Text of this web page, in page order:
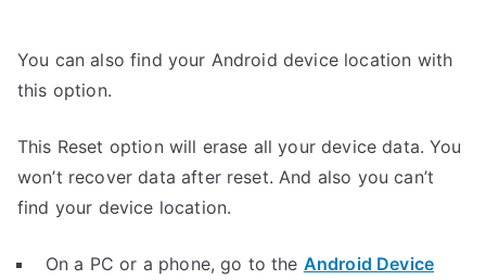
You can also find your Android device location with
this option.
This Reset option will erase all your device data. You
won’t recover data after reset. And also you can’t
find your device location.
On a PC or a phone, go to the Android Device